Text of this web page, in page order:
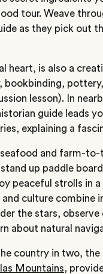
tour. Weave
as they pick out
heart, is also a
lesson). In
guide leads
explaining a
and farm-to-
up paddle
peaceful strolls in a
culture combine
the stars,
about natural
country in two,
Mountains,